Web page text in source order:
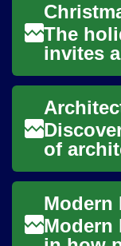
The
invites
and
of
where
built
Modern